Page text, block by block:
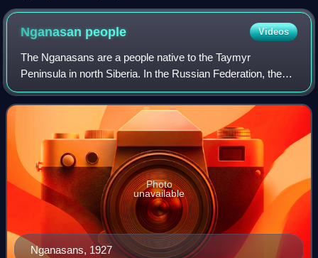
Nganasan people Videos
The Nganasans are a people native to the Taymyr
Peninsula in north Siberia. In the Russian Federation, they
are recognized as one of the indigenous peoples of the
Russian North. They reside primarily
Nganasans, 1927
Photo
unavailable